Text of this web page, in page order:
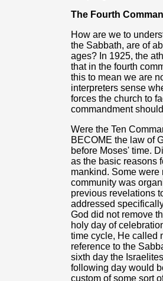
The Fourth
How are we to
the Sabbath, are of
ages? In 1925, the
that in the fourth
this to mean we are
interpreters sense
forces the church to
commandment
Were the Ten
BECOME the law of
before Moses' time.
as the basic reasons
mankind. Some were
community was
previous revelations
addressed
God did not remove
holy day of
time cycle, He called
reference to the
sixth day the
following day would
custom of some sort